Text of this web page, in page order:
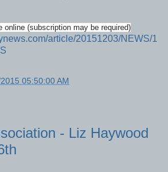
online (subscription may be required)
article/20151203/NEWS/1
05:50:00 AM
- Liz Haywood